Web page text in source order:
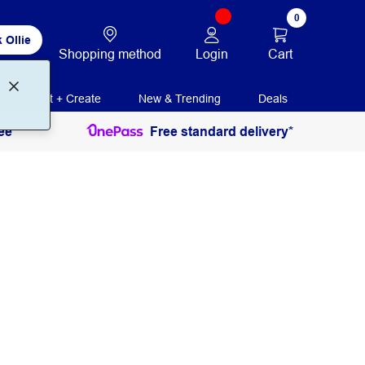
Ollie
Shopping method Login
0
Cart
Print + Create New & Trending Deals
Free standard delivery*